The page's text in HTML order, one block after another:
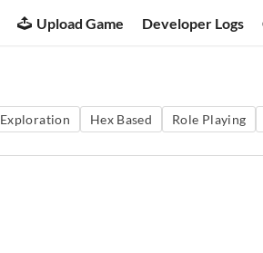
Upload Game Developer Logs
Exploration Hex Based Role Playing